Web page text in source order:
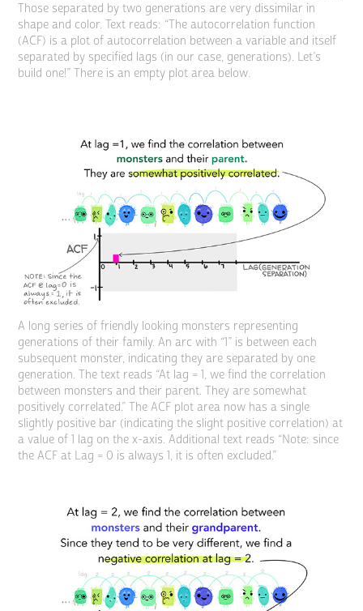
Those separated by two generations are very dissimilar in
shape and color. Text reads: “The autocorrelation function
(ACF) is a plot of autocorrelation between a variable and itself
separated by specified lags (in our case, generations). Let’s
build one!” There is an empty plot area below.
A long series of friendly looking monsters representing
generations of their family. An arc with “1” is between each
subsequent monster, indicating they are separated by one
generation. The text reads “At lag = 1, we find the correlation
between monsters and their parent. They are somewhat
positively correlated.” The ACF plot area now has a single
slightly positive bar (indicating the slight positive correlation) at
a value of 1 lag on the x-axis. Additional text reads “Note: since
the ACF at Lag = 0 is always 1, it is often excluded.”